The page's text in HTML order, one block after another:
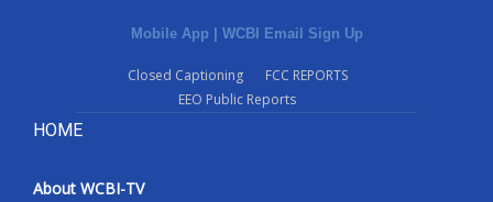
Mobile App | WCBI Email Sign Up
Closed Captioning
FCC REPORTS
EEO Public Reports
HOME
About WCBI-TV